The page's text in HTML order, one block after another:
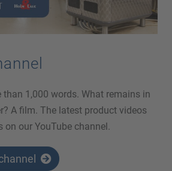
than 1,000 words. What remains in
A film. The latest product videos
our YouTube channel.